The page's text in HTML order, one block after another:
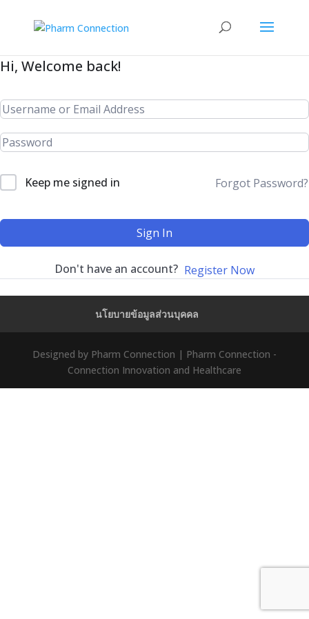
Hi, Welcome back!
Keep me signed in Forgot Password?
Sign In
Don't have an account? Register Now
นโยบายข้อมูลส่วนบุคคล
Designed by Pharm Connection | Pharm Connection -
Connection Innovation and Healthcare